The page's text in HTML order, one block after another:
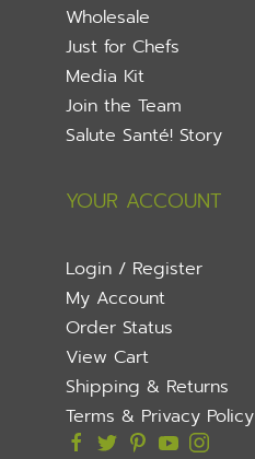
Wholesale
Just for Chefs
Media Kit
Join the Team
Salute Santé! Story
YOUR ACCOUNT
Login / Register
My Account
Order Status
View Cart
Shipping & Returns
Terms & Privacy Policy